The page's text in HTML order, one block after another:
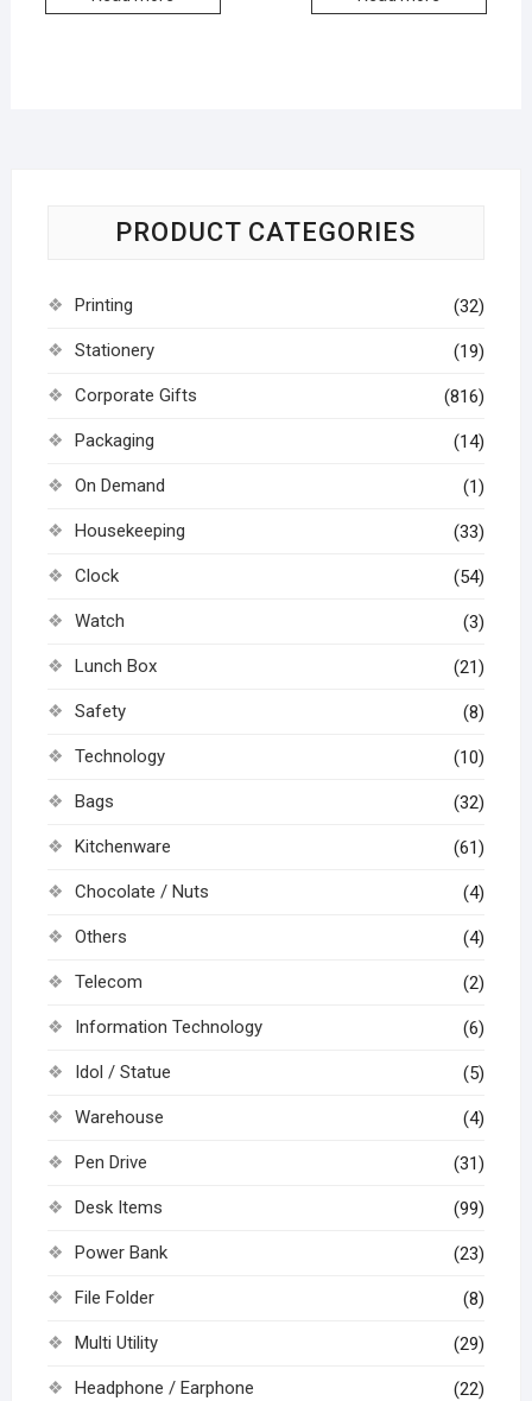
PRODUCT CATEGORIES
Printing (32)
Stationery (19)
Corporate Gifts (816)
Packaging (14)
On Demand (1)
Housekeeping (33)
Clock (54)
Watch (3)
Lunch Box (21)
Safety (8)
Technology (10)
Bags (32)
Kitchenware (61)
Chocolate / Nuts (4)
Others (4)
Telecom (2)
Information Technology (6)
Idol / Statue (5)
Warehouse (4)
Pen Drive (31)
Desk Items (99)
Power Bank (23)
File Folder (8)
Multi Utility (29)
Headphone / Earphone (22)